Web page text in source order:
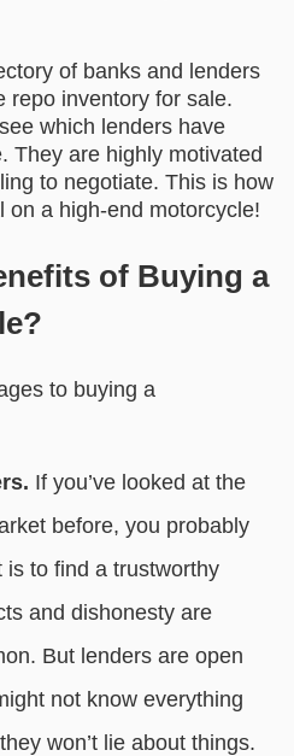
of banks and lenders
repo inventory for sale.
which lenders have
They are highly motivated
to negotiate. This is how
on a high-end motorcycle!
of Buying a
to buying a
If you’ve looked at the
before, you probably
is to find a trustworthy
and dishonesty are
But lenders are open
not know everything
won’t lie about things.